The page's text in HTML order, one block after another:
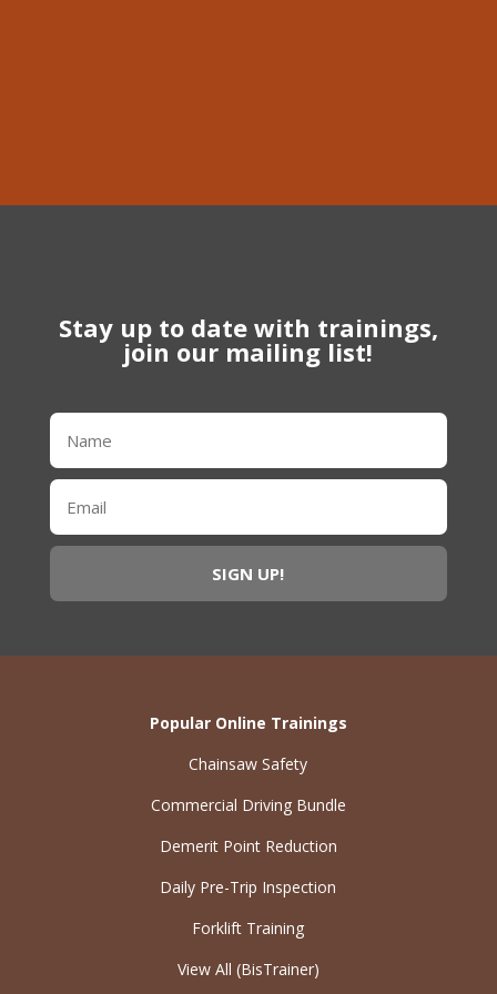
Stay up to date with trainings,
join our mailing list!
Popular Online Trainings
Chainsaw Safety
Commercial Driving Bundle
Demerit Point Reduction
Daily Pre-Trip Inspection
Forklift Training
View All (BisTrainer)